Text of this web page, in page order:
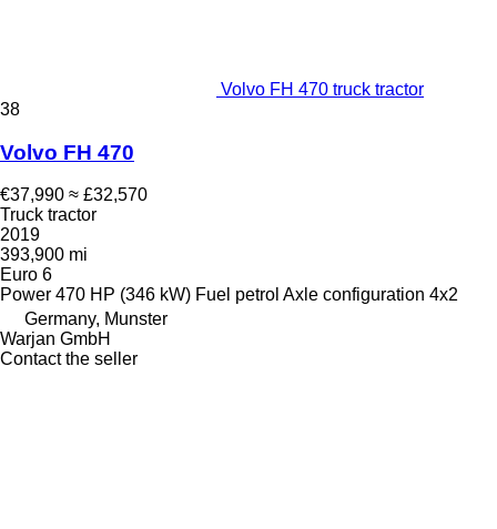
Volvo FH 470 truck tractor
38
Volvo FH 470
€37,990 ≈ £32,570
Truck tractor
2019
393,900 mi
Euro 6
Power 470 HP (346 kW) Fuel petrol Axle configuration 4x2
Germany, Munster
Warjan GmbH
Contact the seller